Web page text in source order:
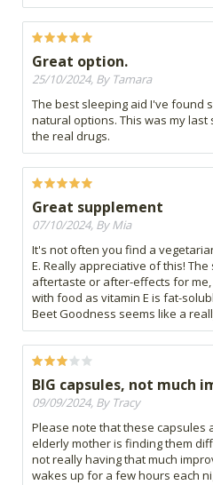
Great option.
25/10/2024, By Tamara
The best sleeping aid I've found
natural options. This was my
the real drugs.
Great supplement
07/10/2024, By Mia
It's not often you find a
E. Really appreciative of this!
aftertaste or after-effects for
with food as vitamin E is fat-
Beet Goodness seems like a
BIG capsules, not much
09/09/2024, By Tracy
Please note that these capsules
elderly mother is finding them
not really having that much
wakes up for a few hours each